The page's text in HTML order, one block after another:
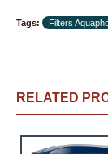
Tags: Filters
RELATED